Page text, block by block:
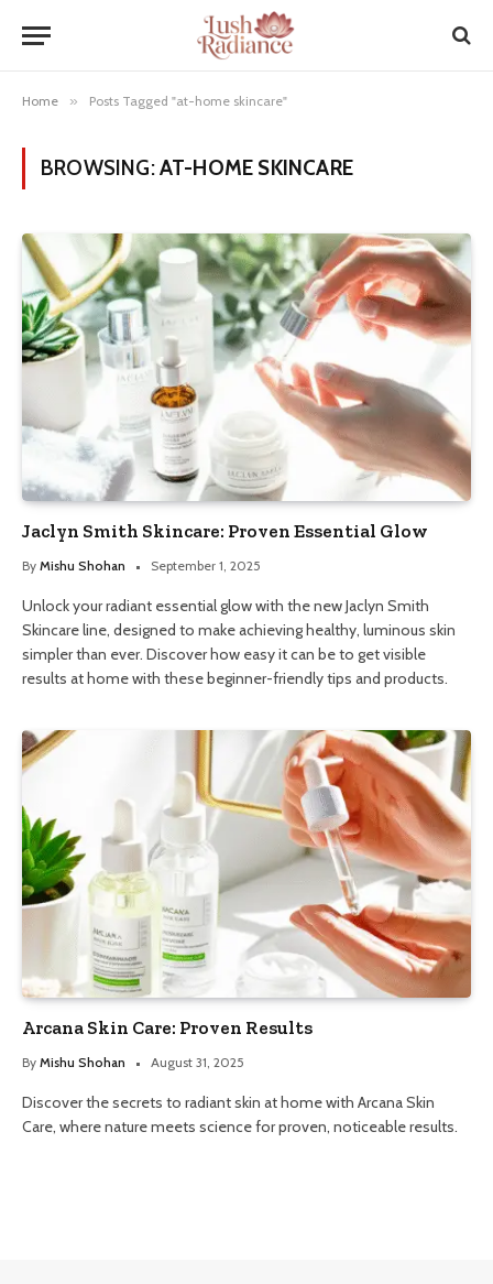
Home » Posts Tagged "at-home skincare"
BROWSING:AT-HOME SKINCARE
Jaclyn Smith Skincare: Proven Essential Glow
By Mishu Shohan September 1, 2025
Unlock your radiant essential glow with the new Jaclyn Smith
Skincare line, designed to make achieving healthy, luminous skin
simpler than ever. Discover how easy it can be to get visible
results at home with these beginner-friendly tips and products.
Arcana Skin Care: Proven Results
By Mishu Shohan August 31, 2025
Discover the secrets to radiant skin at home with Arcana Skin
Care, where nature meets science for proven, noticeable results.